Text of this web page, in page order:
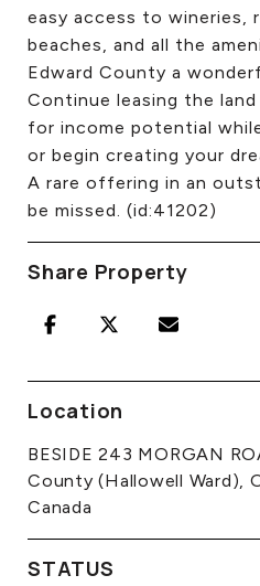
easy access to wineries,
beaches, and all the
Edward County a
Continue leasing the
for income potential
or begin creating your
A rare offering in an
be missed. (id:41202)
Share Property
Location
BESIDE 243 MORGAN
County (Hallowell Ward),
Canada
STATUS